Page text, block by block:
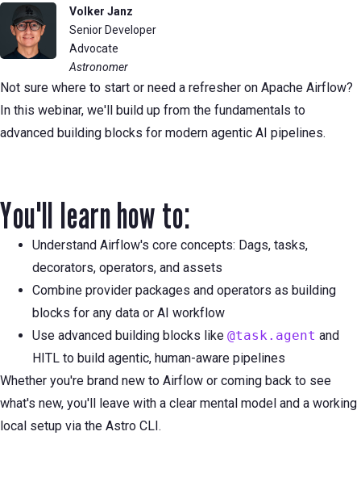
Volker Janz
Senior Developer
Advocate
Astronomer
Not sure where to start or need a refresher on Apache Airflow?
In this webinar, we'll build up from the fundamentals to
advanced building blocks for modern agentic AI pipelines.
You'll learn how to:
Understand Airflow's core concepts: Dags, tasks,
decorators, operators, and assets
Combine provider packages and operators as building
blocks for any data or AI workflow
Use advanced building blocks like @task.agent and
HITL to build agentic, human-aware pipelines
Whether you're brand new to Airflow or coming back to see
what's new, you'll leave with a clear mental model and a working
local setup via the Astro CLI.